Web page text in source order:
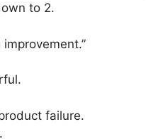
to 2.
failure.